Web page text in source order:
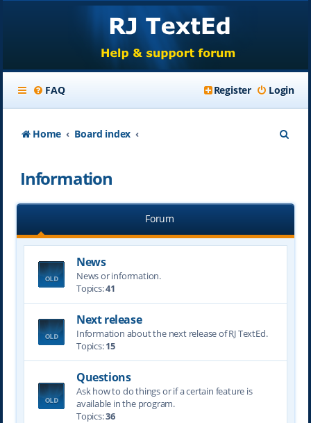
FAQ Login
Register
Home Board index
h
Information
Forum
News
News or information.
Topics:41
Next release
Information about the next release of RJ TextEd.
Topics:15
Questions
Ask how to do things or if a certain feature is
available in the program.
Topics:36